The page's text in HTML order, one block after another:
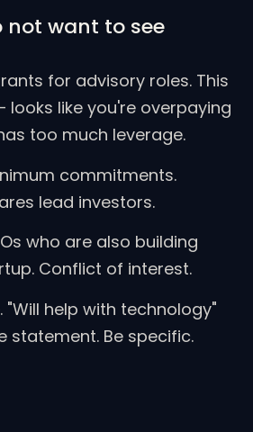
not want to see
for advisory roles. This
looks like you're overpaying
too much leverage.
commitments.
lead investors.
who are also building
Conflict of interest.
"Will help with technology"
statement. Be specific.